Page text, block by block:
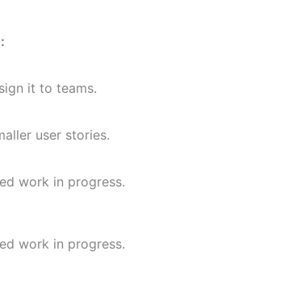
it to teams.
user stories.
work in progress.
work in progress.